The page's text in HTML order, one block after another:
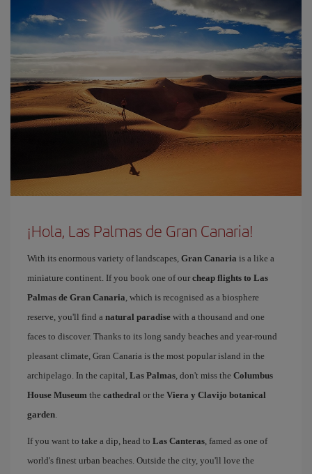
¡Hola, Las Palmas de Gran Canaria!
With its enormous variety of landscapes, Gran Canaria is a like a
miniature continent. If you book one of our cheap flights to Las
Palmas de Gran Canaria, which is recognised as a biosphere
reserve, you'll find a natural paradise with a thousand and one
faces to discover. Thanks to its long sandy beaches and year-round
pleasant climate, Gran Canaria is the most popular island in the
archipelago. In the capital, Las Palmas, don't miss the Columbus
House Museum the cathedral or the Viera y Clavijo botanical
garden.
If you want to take a dip, head to Las Canteras, famed as one of
world's finest urban beaches. Outside the city, you'll love the